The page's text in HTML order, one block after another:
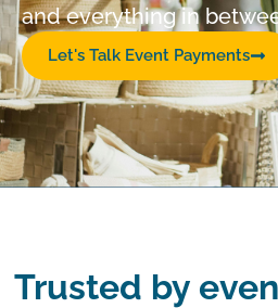
and everything in
Let's Talk Event Payments
Trusted by